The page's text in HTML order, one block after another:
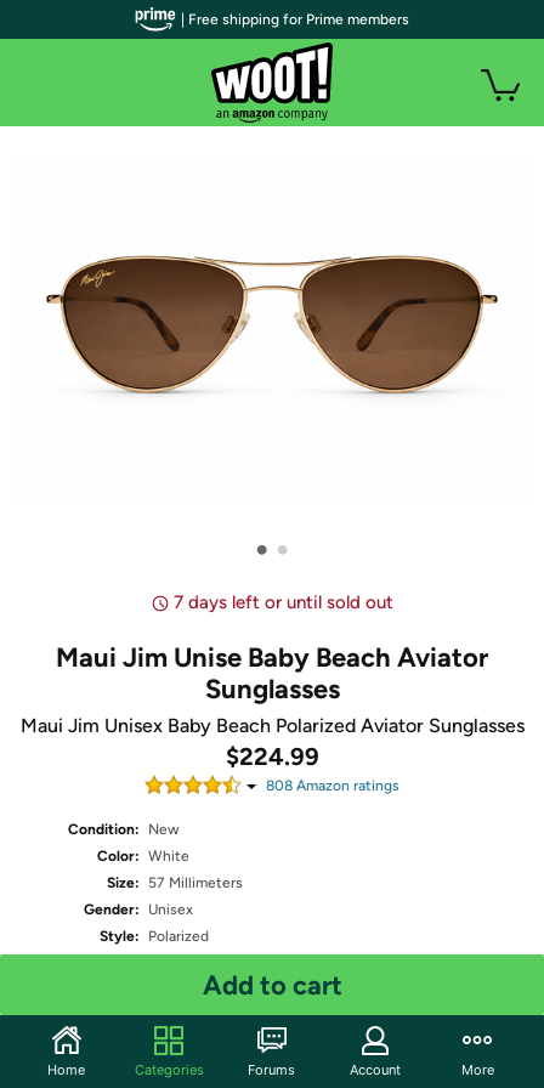
• •
7 days left or until sold out
Maui Jim Unise Baby Beach Aviator
Sunglasses
Maui Jim Unisex Baby Beach Polarized Aviator Sunglasses
$224.99
808 Amazon ratings
Condition:
New
Color: White
Size:
57 Millimeters
Gender:
Unisex
Style:
Polarized
Free Standard shipping for Prime members
Quantity: 1
Add to cart
| Free shipping for Prime members
Home Categories Forums Account More